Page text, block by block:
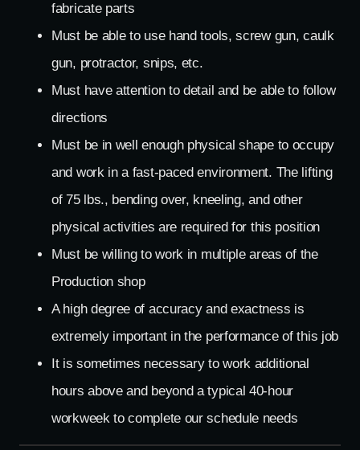
fabricate parts
Must be able to use hand tools, screw gun, caulk
gun, protractor, snips, etc.
Must have attention to detail and be able to follow
directions
Must be in well enough physical shape to occupy
and work in a fast-paced environment. The lifting
of 75 lbs., bending over, kneeling, and other
physical activities are required for this position
Must be willing to work in multiple areas of the
Production shop
A high degree of accuracy and exactness is
extremely important in the performance of this job
It is sometimes necessary to work additional
hours above and beyond a typical 40-hour
workweek to complete our schedule needs